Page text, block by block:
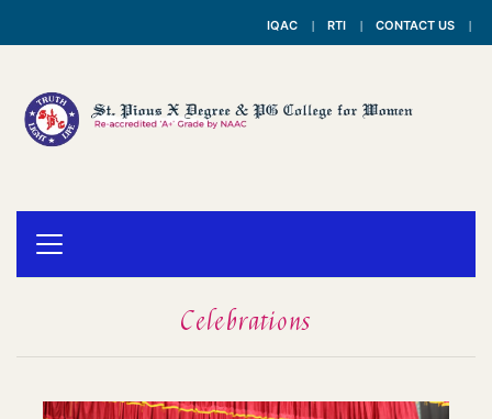
IQAC RTI CONTACT US
Celebrations